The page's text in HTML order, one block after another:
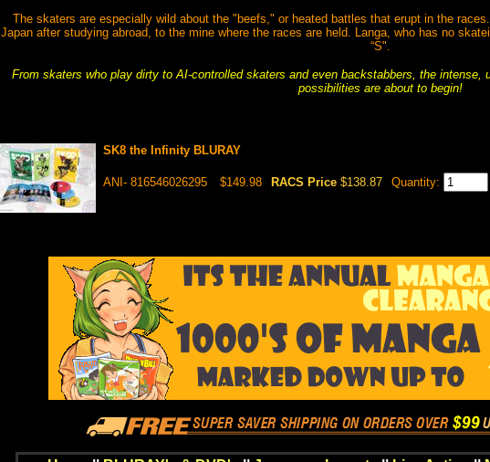
The skaters are especially wild about the "beefs," or heated battles that erupt in the
Japan after studying abroad, to the mine where the races are held. Langa, who has no
“S".
From skaters who play dirty to AI-controlled skaters and even backstabbers, the intense,
possibilities are about to begin!
SK8 the Infinity BLURAY
ANI- 816546026295 $149.98 RACS Price $138.87 Quantity: